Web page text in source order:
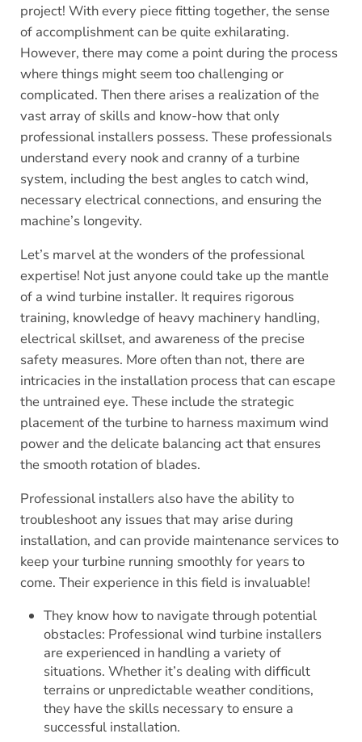
project! With every piece fitting together, the sense
of accomplishment can be quite exhilarating.
However, there may come a point during the process
where things might seem too challenging or
complicated. Then there arises a realization of the
vast array of skills and know-how that only
professional installers possess. These professionals
understand every nook and cranny of a turbine
system, including the best angles to catch wind,
necessary electrical connections, and ensuring the
machine’s longevity.
Let’s marvel at the wonders of the professional
expertise! Not just anyone could take up the mantle
of a wind turbine installer. It requires rigorous
training, knowledge of heavy machinery handling,
electrical skillset, and awareness of the precise
safety measures. More often than not, there are
intricacies in the installation process that can escape
the untrained eye. These include the strategic
placement of the turbine to harness maximum wind
power and the delicate balancing act that ensures
the smooth rotation of blades.
Professional installers also have the ability to
troubleshoot any issues that may arise during
installation, and can provide maintenance services to
keep your turbine running smoothly for years to
come. Their experience in this field is invaluable!
They know how to navigate through potential
obstacles: Professional wind turbine installers
are experienced in handling a variety of
situations. Whether it’s dealing with difficult
terrains or unpredictable weather conditions,
they have the skills necessary to ensure a
successful installation.